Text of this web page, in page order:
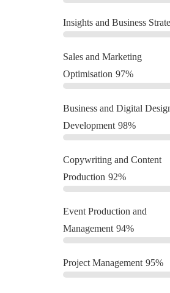
Insights and Business
Sales and Marketing
Optimisation 97%
Business and Digital
Development 98%
Copywriting and Content
Production 92%
Event Production and
Management 94%
Project Management 95%